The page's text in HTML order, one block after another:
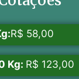
R$ 58,00
Kg: R$ 123,00